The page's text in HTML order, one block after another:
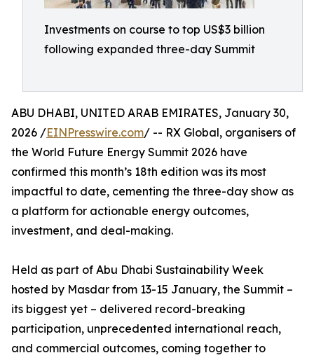
Investments on course to top US$3 billion
following expanded three-day Summit
ABU DHABI, UNITED ARAB EMIRATES, January 30,
2026 /EINPresswire.com/ -- RX Global, organisers of
the World Future Energy Summit 2026 have
confirmed this month’s 18th edition was its most
impactful to date, cementing the three-day show as
a platform for actionable energy outcomes,
investment, and deal-making.
Held as part of Abu Dhabi Sustainability Week
hosted by Masdar from 13-15 January, the Summit –
its biggest yet – delivered record-breaking
participation, unprecedented international reach,
and commercial outcomes, coming together to